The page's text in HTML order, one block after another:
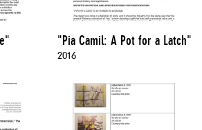
"Pia Camil: A Pot for a Latch"
2016